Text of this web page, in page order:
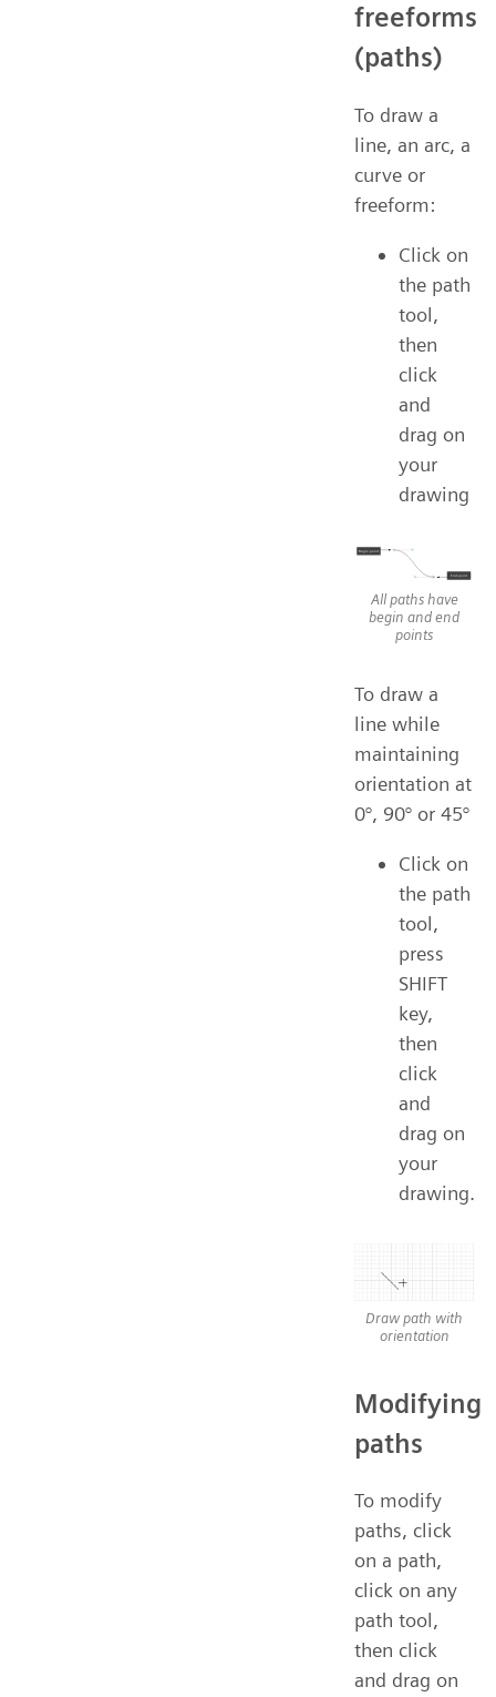
freeforms
(paths)
To draw a
line, an arc, a
curve or
freeform:
Click on
the path
tool,
then
click
and
drag on
your
drawing
All paths have
begin and end
points
To draw a
line while
maintaining
orientation at
0°, 90° or 45°
Click on
the path
tool,
press
SHIFT
key,
then
click
and
drag on
your
drawing.
Draw path with
orientation
Modifying
paths
To modify
paths, click
on a path,
click on any
path tool,
then click
and drag on